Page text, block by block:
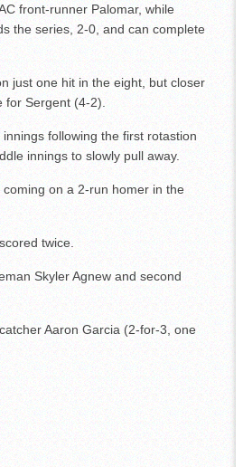
front-runner Palomar, while
the series, 2-0, and can complete
just one hit in the eight, but closer
Sergent (4-2).
following the first rotastion
innings to slowly pull away.
on a 2-run homer in the
twice.
Skyler Agnew and second
Aaron Garcia (2-for-3, one